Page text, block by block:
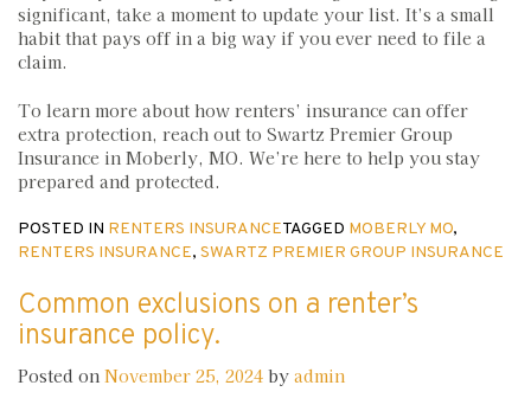
significant, take a moment to update your list. It’s a small
habit that pays off in a big way if you ever need to file a
claim.
To learn more about how renters’ insurance can offer
extra protection, reach out to Swartz Premier Group
Insurance in Moberly, MO. We’re here to help you stay
prepared and protected.
POSTED IN RENTERS INSURANCETAGGED MOBERLY MO,
RENTERS INSURANCE, SWARTZ PREMIER GROUP INSURANCE
Common exclusions on a renter’s
insurance policy.
Posted on November 25, 2024 by admin